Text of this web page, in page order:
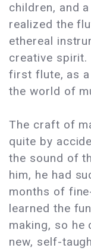
children, and
realized the
ethereal
creative spirit.
first flute, as
the world of
The craft of
quite by
the sound of
him, he had
months of
learned the
making, so he
new, self-